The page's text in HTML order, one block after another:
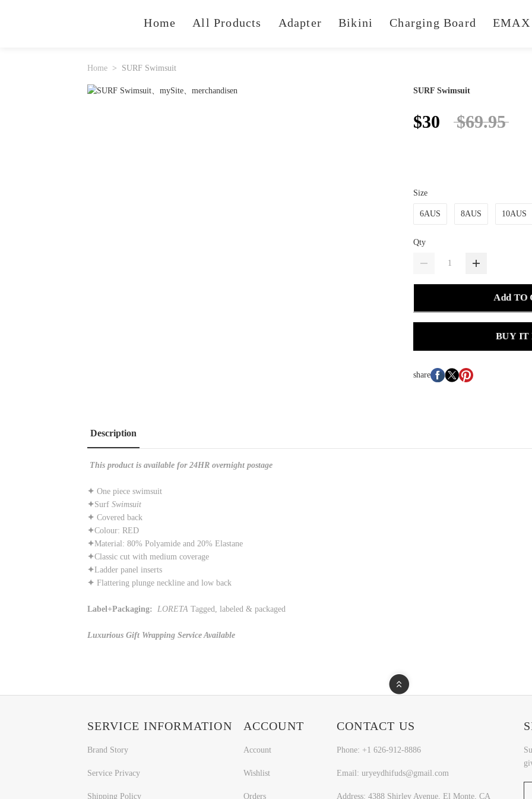
Home All Products Adapter Bikini Charging Board EMAX
Home SURF Swimsuit
SURF Swimsuit
$30 $69.95
Size
6AUS 8AUS 10AUS
Qty
Add TO
BUY IT
share
Description
This product is available for 24HR overnight postage
✦ One piece swimsuit
✦Surf Swimsuit
✦ Covered back
✦Colour: RED
✦Material: 80% Polyamide and 20% Elastane
✦Classic cut with medium coverage
✦Ladder panel inserts
✦ Flattering plunge neckline and low back
Label+Packaging: LORETA Tagged, labeled & packaged
Luxurious Gift Wrapping Service Available
SERVICE INFORMATION
Brand Story
Service Privacy
Shipping Policy
ACCOUNT
Account
Wishlist
Orders
CONTACT US
Phone: +1 626-912-8886
Email: uryeydhifuds@gmail.com
Address: 4388 Shirley Avenue, El Monte, CA